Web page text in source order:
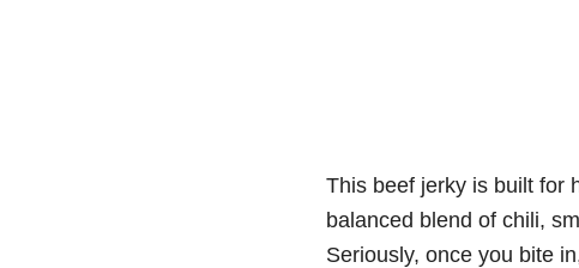
This beef jerky is built for
balanced blend of chili,
Seriously, once you bite